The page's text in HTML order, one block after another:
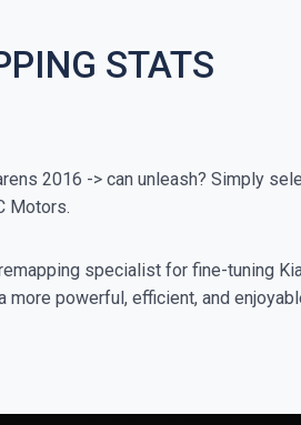
STATS
2016 -> can unleash? Simply
Motors.
specialist for fine-tuning
powerful, efficient, and